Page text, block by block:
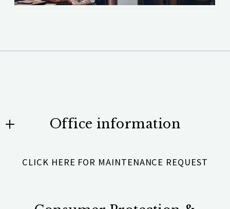
Office information
531 Brentwood Road #101
US
CLICK HERE FOR MAINTENANCE REQUEST